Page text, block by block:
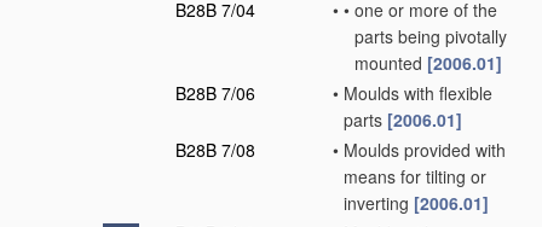
B28B 7/04
• • one or more of the
parts being pivotally
mounted [2006.01]
B28B 7/06
• Moulds with flexible
parts [2006.01]
B28B 7/08
• Moulds provided with
means for tilting or
inverting [2006.01]